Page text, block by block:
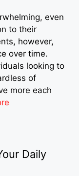
even
to their
however,
over time.
looking to
of
more each
Daily